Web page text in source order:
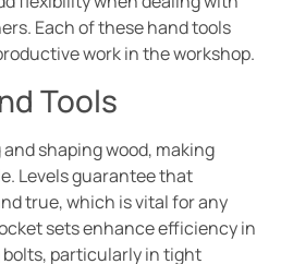
Each of these hand tools
work in the workshop.
Tools
shaping wood, making
Levels guarantee that
true, which is vital for any
sets enhance efficiency in
particularly in tight